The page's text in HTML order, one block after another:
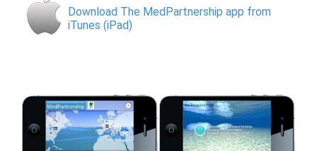
Download The MedPartnership app from
iTunes (iPad)